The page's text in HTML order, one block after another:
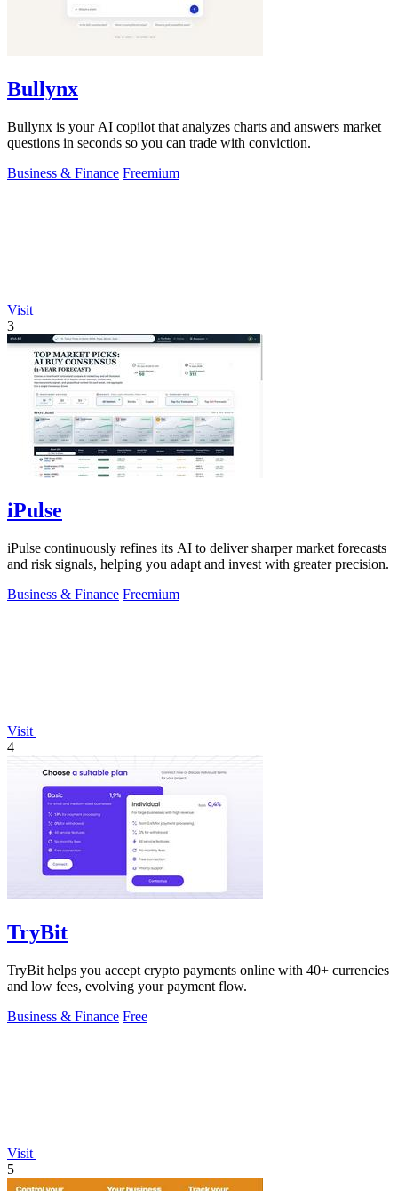
Bullynx
Bullynx is your AI copilot that analyzes charts and answers market
questions in seconds so you can trade with conviction.
Business & Finance Freemium
Visit
3
iPulse
iPulse continuously refines its AI to deliver sharper market forecasts
and risk signals, helping you adapt and invest with greater precision.
Business & Finance Freemium
Visit
4
TryBit
TryBit helps you accept crypto payments online with 40+ currencies
and low fees, evolving your payment flow.
Business & Finance Free
Visit
5